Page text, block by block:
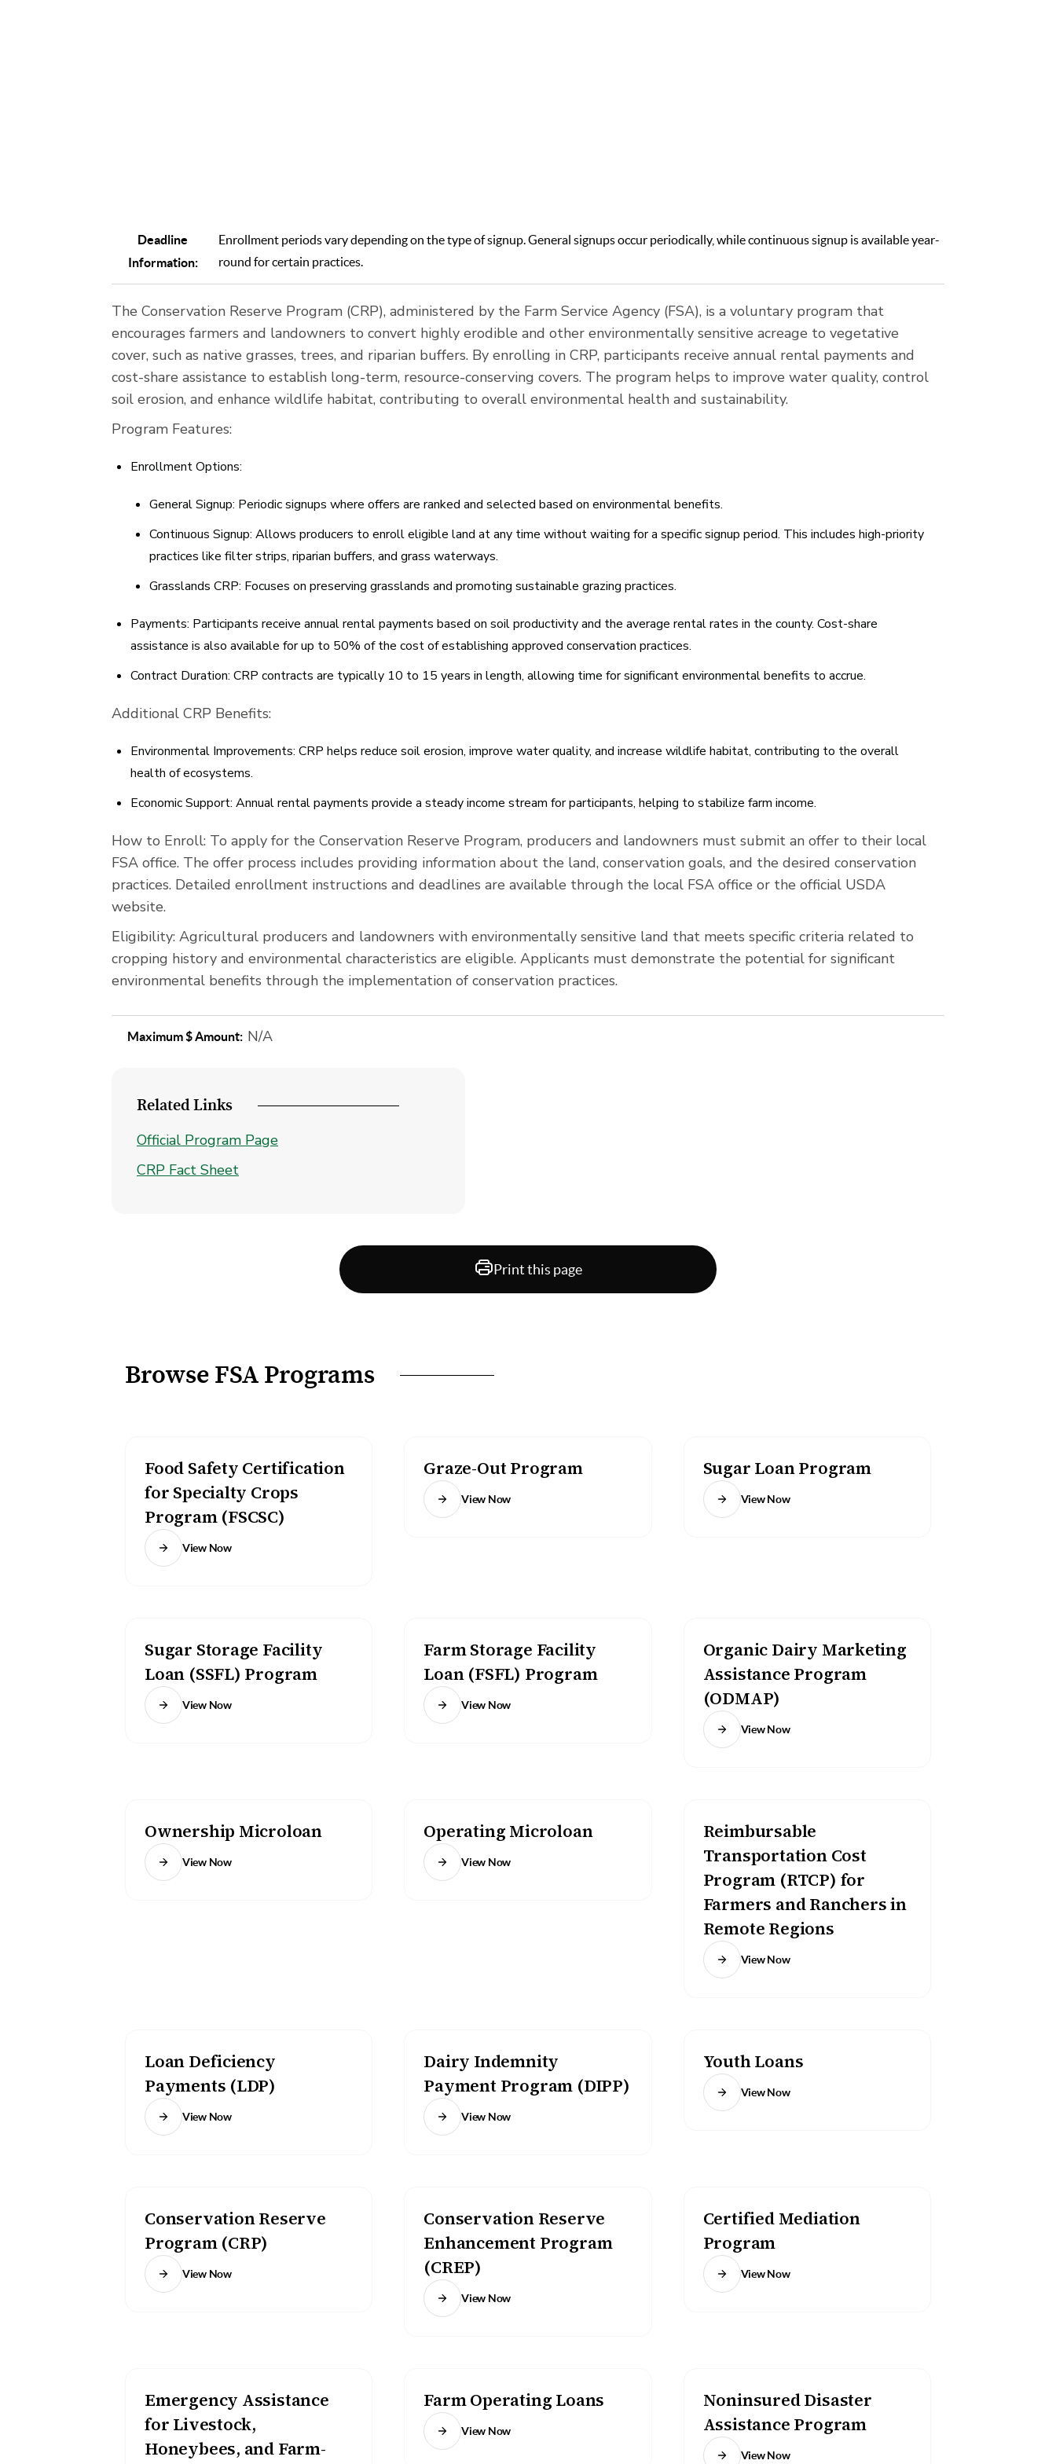
Deadline
Information:
Enrollment periods vary depending on the type of signup. General signups occur periodically, while continuous signup is available year-
round for certain practices.
The Conservation Reserve Program (CRP), administered by the Farm Service Agency (FSA), is a voluntary program that
encourages farmers and landowners to convert highly erodible and other environmentally sensitive acreage to vegetative
cover, such as native grasses, trees, and riparian buffers. By enrolling in CRP, participants receive annual rental payments and
cost-share assistance to establish long-term, resource-conserving covers. The program helps to improve water quality, control
soil erosion, and enhance wildlife habitat, contributing to overall environmental health and sustainability.
Program Features:
Enrollment Options:
General Signup: Periodic signups where offers are ranked and selected based on environmental benefits.
Continuous Signup: Allows producers to enroll eligible land at any time without waiting for a specific signup period. This includes high-priority
practices like filter strips, riparian buffers, and grass waterways.
Grasslands CRP: Focuses on preserving grasslands and promoting sustainable grazing practices.
Payments: Participants receive annual rental payments based on soil productivity and the average rental rates in the county. Cost-share
assistance is also available for up to 50% of the cost of establishing approved conservation practices.
Contract Duration: CRP contracts are typically 10 to 15 years in length, allowing time for significant environmental benefits to accrue.
Additional CRP Benefits:
Environmental Improvements: CRP helps reduce soil erosion, improve water quality, and increase wildlife habitat, contributing to the overall
health of ecosystems.
Economic Support: Annual rental payments provide a steady income stream for participants, helping to stabilize farm income.
How to Enroll: To apply for the Conservation Reserve Program, producers and landowners must submit an offer to their local
FSA office. The offer process includes providing information about the land, conservation goals, and the desired conservation
practices. Detailed enrollment instructions and deadlines are available through the local FSA office or the official USDA
website.
Eligibility: Agricultural producers and landowners with environmentally sensitive land that meets specific criteria related to
cropping history and environmental characteristics are eligible. Applicants must demonstrate the potential for significant
environmental benefits through the implementation of conservation practices.
Maximum $ Amount: N/A
Related Links
Official Program Page
CRP Fact Sheet
Print this page
Browse FSA Programs
Food Safety Certification
for Specialty Crops
Program (FSCSC)
View Now
Graze-Out Program
View Now
Sugar Loan Program
View Now
Sugar Storage Facility
Loan (SSFL) Program
View Now
Farm Storage Facility
Loan (FSFL) Program
View Now
Organic Dairy Marketing
Assistance Program
(ODMAP)
View Now
Ownership Microloan
View Now
Operating Microloan
View Now
Reimbursable
Transportation Cost
Program (RTCP) for
Farmers and Ranchers in
Remote Regions
View Now
Loan Deficiency
Payments (LDP)
View Now
Dairy Indemnity
Payment Program (DIPP)
View Now
Youth Loans
View Now
Conservation Reserve
Program (CRP)
View Now
Conservation Reserve
Enhancement Program
(CREP)
View Now
Certified Mediation
Program
View Now
Emergency Assistance
for Livestock,
Honeybees, and Farm-
Farm Operating Loans
View Now
Noninsured Disaster
Assistance Program
View Now